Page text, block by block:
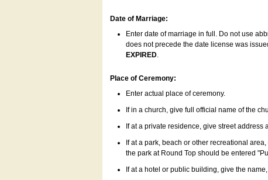
Date of Marriage:
Enter date of marriage in full. Do not use
does not precede the date license was
EXPIRED.
Place of Ceremony:
Enter actual place of ceremony.
If in a church, give full official name of the
If at a private residence, give street address
If at a park, beach or other recreational
the park at Round Top should be entered
If at a hotel or public building, give the